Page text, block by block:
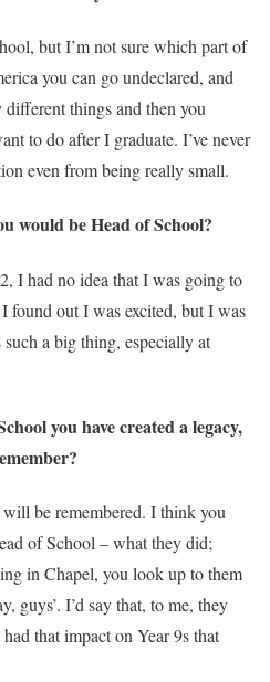
but I’m not sure which part of
you can go undeclared, and
different things and then you
to do after I graduate. I’ve never
even from being really small.
would be Head of School?
I had no idea that I was going to
found out I was excited, but I was
a big thing, especially at
you have created a legacy,
be remembered. I think you
of School – what they did;
in Chapel, you look up to them
guys’. I’d say that, to me, they
that impact on Year 9s that